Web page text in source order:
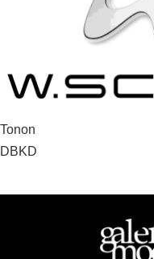
Post
navigation
Tonon
DBKD